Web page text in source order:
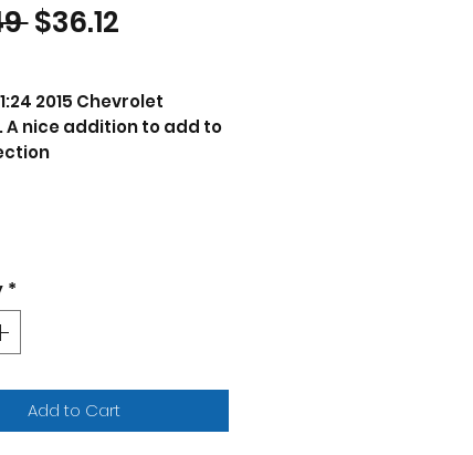
Regular Price
$36.12Sale Price
2015 Chevrolet
A nice addition to add to
1/24 scale diecast
of 2015 Chevrolet
Stingray C7 Z06 Yellow
model car by Maisto.
box.
tires.
licensed product.
hood and doors.
*
Add to Cart